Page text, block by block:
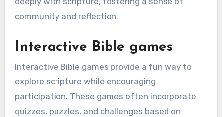
community and reflection.
Interactive Bible games
Interactive Bible games provide a fun way to
explore scripture while encouraging
participation. These games often incorporate
quizzes, puzzles, and challenges based on